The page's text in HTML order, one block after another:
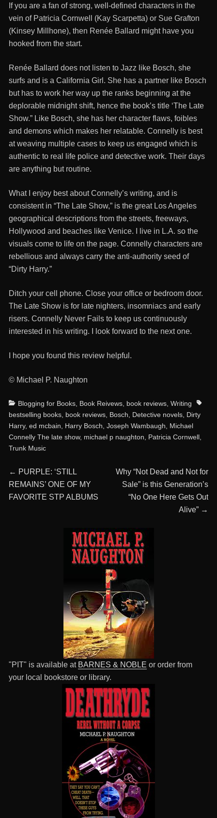
If you are a fan of strong, well-defined characters in the
vein of Patricia Cornwell (Kay Scarpetta) or Sue Grafton
(Kinsey Millhone), then Renée Ballard might have you
hooked from the start.
Renée Ballard does not listen to Jazz like Bosch, she
surfs and is a California Girl. She has a partner like Bosch
but has to work her way up the ranks beginning at the
deplorable midnight shift, hence the book’s title ‘The Late
Show.” Like Bosch, she has her character flaws, foibles
and demons which makes her relatable. Connelly is best
at weaving multiple cases to keep us engaged which is
authentic to real life police and detective work. Their days
are anything but routine.
What I enjoy best about Connelly’s writing, and is
consistent in “The Late Show,” is the great Los Angeles
geographical descriptions from the streets, freeways,
Hollywood and beaches like Venice. I live in L.A. so the
visuals come to life on the page. Connelly characters are
rebellious and always carry the anti-authority seed of
“Dirty Harry.”
Ditch your cell phone. Close your office or bedroom door.
The Late Show is for late nighters, insomniacs and early
risers. Connelly Never Fails to keep us continuously
interested in his writing. I look forward to the next one.
I hope you found this review helpful.
© Michael P. Naughton
Categories
Blogging for Books, Book Reivews, book reviews, Writing
Tags
bestselling books, book reviews, Bosch Detective novels, Dirty
Harry, ed mcbain Harry Bosch Joseph Wambaugh
Michael
Connelly The late show, michael p naughton Patricia Cornwell,
Trunk Music
Post
navigation
← Previous
post:
PURPLE: ‘STILL
REMAINS’ ONE OF MY
FAVORITE STP ALBUMS
Next
post:
Why “Not Dead and Not for
Sale” is this Generation’s
“No One Here Gets Out
Alive” →
"PIT" is available at BARNES & NOBLE or order from
your local bookstore or library.